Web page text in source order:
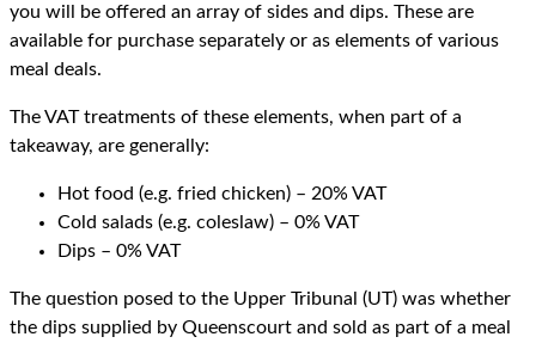
you will be offered an array of sides and dips. These are
available for purchase separately or as elements of various
meal deals.
The VAT treatments of these elements, when part of a
takeaway, are generally:
Hot food (e.g. fried chicken) – 20% VAT
Cold salads (e.g. coleslaw) – 0% VAT
Dips – 0% VAT
The question posed to the Upper Tribunal (UT) was whether
the dips supplied by Queenscourt and sold as part of a meal